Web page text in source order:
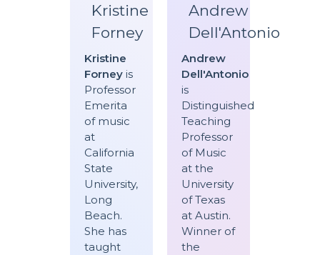
Kristine
Forney
Kristine
Forneyis
Professor
Emerita
of music
at
California
State
University,
Long
Beach.
She has
taught
Andrew
Dell'Antonio
Andrew
Dell'Antonio
is
Distinguished
Teaching
Professor
of Music
at the
University
of Texas
at Austin.
Winner of
the